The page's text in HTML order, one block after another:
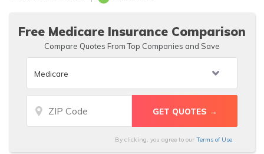
right Medicare coverage in Lake County, FL is to compare
Free Medicare Insurance Comparison
Compare Quotes From Top Companies and Save
By clicking, you agree to our Terms of Use